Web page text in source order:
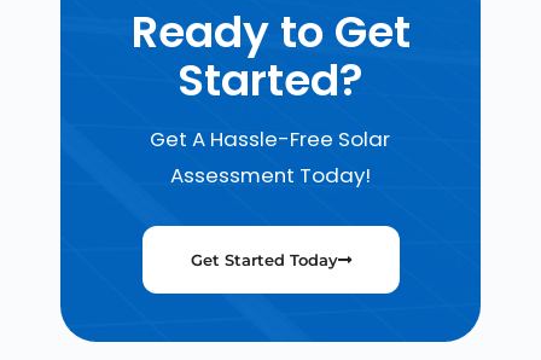
Ready to Get
Started?
Get A Hassle-Free Solar
Assessment Today!
Get Started Today